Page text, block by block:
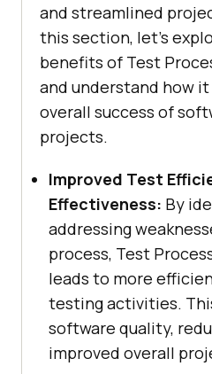
and streamlined
this section, let’s
benefits of Test
and understand how
overall success of
projects.
Improved Test
Effectiveness: By
addressing
process, Test
leads to more
testing activities.
software quality,
improved overall